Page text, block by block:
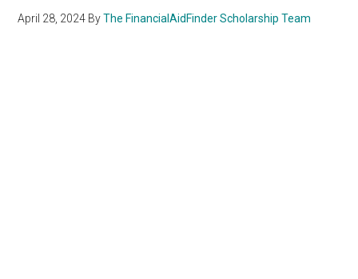
April 28, 2024 ByThe FinancialAidFinder Scholarship Team